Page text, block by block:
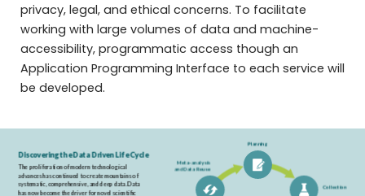
privacy, legal, and ethical concerns. To facilitate
working with large volumes of data and machine-
accessibility, programmatic access though an
Application Programming Interface to each service will
be developed.